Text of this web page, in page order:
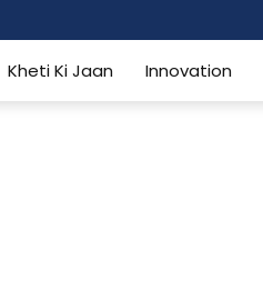
Kheti Ki Jaan Innovation